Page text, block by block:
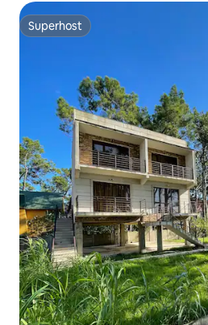
Superhost
Superhost